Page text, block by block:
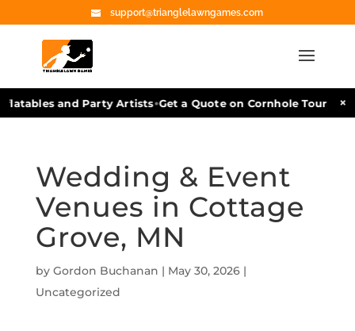
support@trianglelawngames.com
and Party Artists•Get a Quote on Cornhole ×
Wedding & Event
Venues in Cottage
Grove, MN
by Gordon Buchanan | May 30, 2026|
Uncategorized